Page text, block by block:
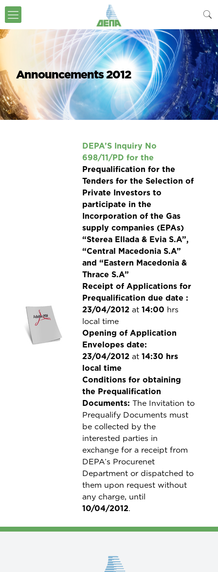
Announcements 2012
DEPA’S Inquiry No
698/11/PD for the
Prequalification for the
Tenders for the Selection of
Private Investors to
participate in the
Incorporation of the Gas
supply companies (EPAs)
“Sterea Ellada & Evia S.A”,
“Central Macedonia S.A”
and “Eastern Macedonia &
Thrace S.A”
Receipt of Applications for
Prequalification due date :
23/04/2012 at 14:00 hrs
local time
Opening of Application
Envelopes date:
23/04/2012 at 14:30 hrs
local time
Conditions for obtaining
the Prequalification
Documents: The Invitation to
Prequalify Documents must
be collected by the
interested parties in
exchange for a receipt from
DEPA’s Procurenet
Department or dispatched to
them upon request without
any charge, until
10/04/2012.